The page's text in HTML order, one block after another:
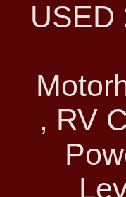
USED
, RV